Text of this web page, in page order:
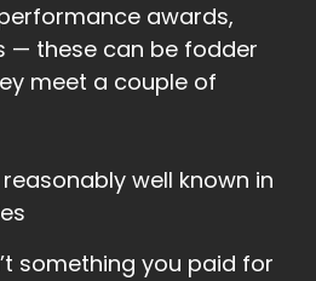
awards,
— these can be fodder
meet a couple of
well known in
something you paid for